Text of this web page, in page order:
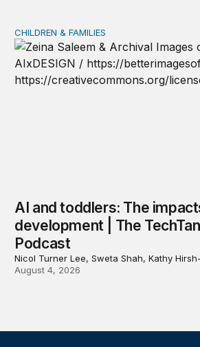
AI and toddlers: The impacts on
CHILDREN & FAMILIES
AI and toddlers: The
development | The
Podcast
Nicol Turner Lee, Sweta Shah, Kathy
August 4, 2026